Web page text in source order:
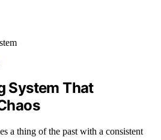
System That
a thing of the past with a consistent